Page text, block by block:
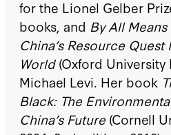
for the Lionel Gelber
books, and By All
China’s Resource Quest
World(Oxford University
Michael Levi. Her book
Black: The
China’s Future (Cornell